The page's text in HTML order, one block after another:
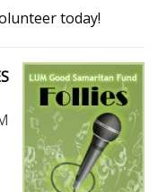
today!